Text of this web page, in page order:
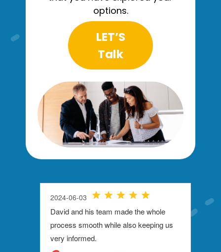
options.
LET’S
Talk